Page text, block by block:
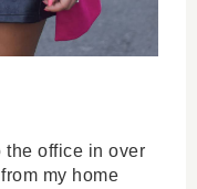
the office in over
my home